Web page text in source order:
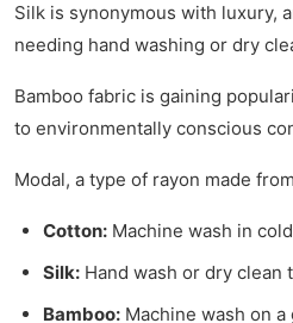
Silk is synonymous with luxury,
needing hand washing or dry
Bamboo fabric is gaining
to environmentally conscious
Modal, a type of rayon made
Cotton: Machine wash in
Silk: Hand wash or dry clean
Bamboo: Machine wash on